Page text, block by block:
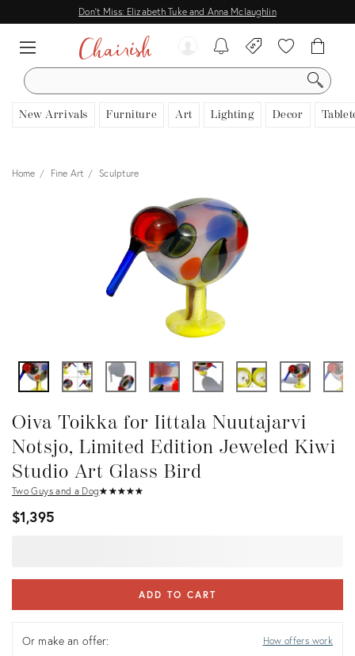
Don't Miss: Elizabeth Tuke and Anna Mclaughlin
SEARCH
New Arrivals Furniture Art Lighting Decor
Home Fine Art Sculpture
Oiva Toikka for Iittala Nuutajarvi
Notsjo, Limited Edition Jeweled Kiwi
Studio Art Glass Bird
Two Guys and a Dog★ ★★★★
☆ ☆☆☆☆
$1,395
ADD TO CART
Or make an offer: How offers work